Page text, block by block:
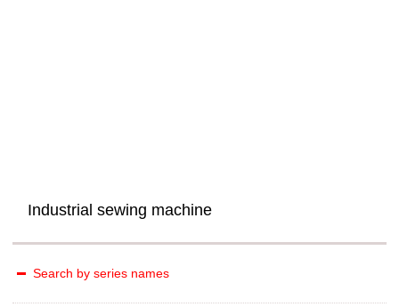
Industrial sewing machine
Search by series names